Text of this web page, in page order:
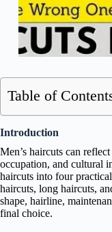
Table of
Introduction
Men’s haircuts can
occupation, and cultural
haircuts into four
haircuts, long haircuts,
shape, hairline,
final choice.